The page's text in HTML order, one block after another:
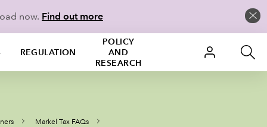
now. Find out more
REGULATION
POLICY
AND
RESEARCH
Markel Tax FAQs